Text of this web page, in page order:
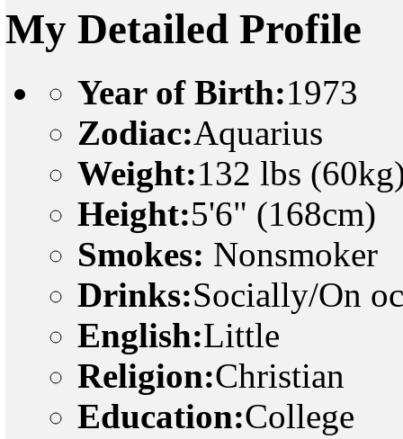
My Detailed Profile
Year of Birth:1973
Zodiac:Aquarius
Weight:132 lbs
Height:5'6" (168cm)
Smokes: Nonsmoker
Drinks:Socially/On
English:Little
Religion:Christian
Education:College